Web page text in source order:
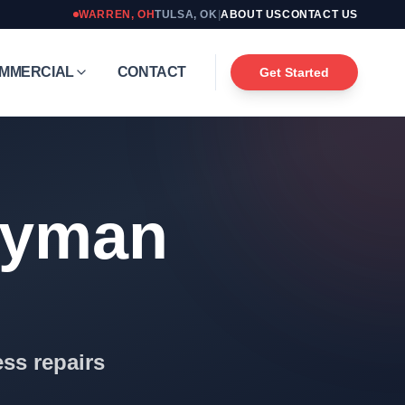
WARREN , OHTULSA,OK |ABOUT USCONTACT US
CONTACT Get Started
repairs